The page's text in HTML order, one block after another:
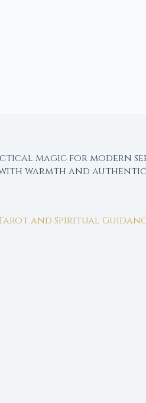
magic for modern
warmth and
and Spiritual